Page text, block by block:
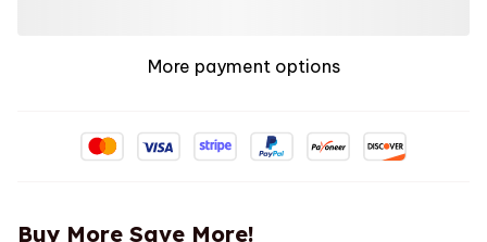
More payment options
Buy More Save More!